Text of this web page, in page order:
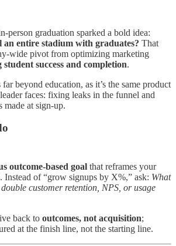
person graduation sparked a bold idea:
entire stadium with graduates? That
wide pivot from optimizing marketing
success and completion.
beyond education, as it’s the same product
faces: fixing leaks in the funnel and
made at sign-up.
outcome-based goal that reframes your
Instead of “grow signups by X%,” ask: What
customer retention, NPS, or usage
back to outcomes, not acquisition;
at the finish line, not the starting line.